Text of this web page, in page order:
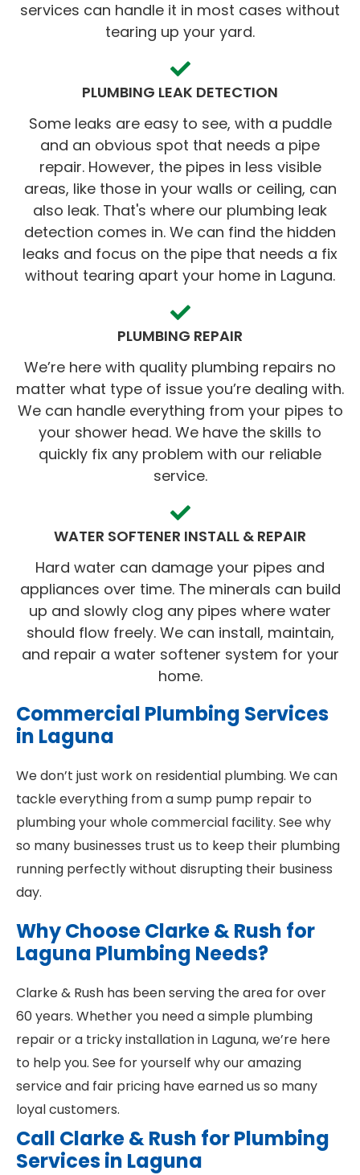
services can handle it in most cases without
tearing up your yard.
PLUMBING LEAK DETECTION
Some leaks are easy to see, with a puddle
and an obvious spot that needs a pipe
repair. However, the pipes in less visible
areas, like those in your walls or ceiling, can
also leak. That's where our plumbing leak
detection comes in. We can find the hidden
leaks and focus on the pipe that needs a fix
without tearing apart your home in Laguna.
PLUMBING REPAIR
We’re here with quality plumbing repairs no
matter what type of issue you’re dealing with.
We can handle everything from your pipes to
your shower head. We have the skills to
quickly fix any problem with our reliable
service.
WATER SOFTENER INSTALL & REPAIR
Hard water can damage your pipes and
appliances over time. The minerals can build
up and slowly clog any pipes where water
should flow freely. We can install, maintain,
and repair a water softener system for your
home.
Commercial Plumbing Services
in Laguna
We don’t just work on residential plumbing. We can
tackle everything from a sump pump repair to
plumbing your whole commercial facility. See why
so many businesses trust us to keep their plumbing
running perfectly without disrupting their business
day.
Why Choose Clarke & Rush for
Laguna Plumbing Needs?
Clarke & Rush has been serving the area for over
60 years. Whether you need a simple plumbing
repair or a tricky installation in Laguna, we’re here
to help you. See for yourself why our amazing
service and fair pricing have earned us so many
loyal customers.
Call Clarke & Rush for Plumbing
Services in Laguna